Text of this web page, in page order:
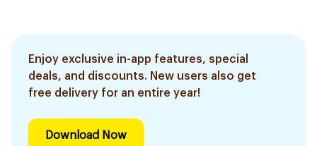
Enjoy exclusive in-app features, special
deals, and discounts. New users also get
free delivery for an entire year!
Download Now